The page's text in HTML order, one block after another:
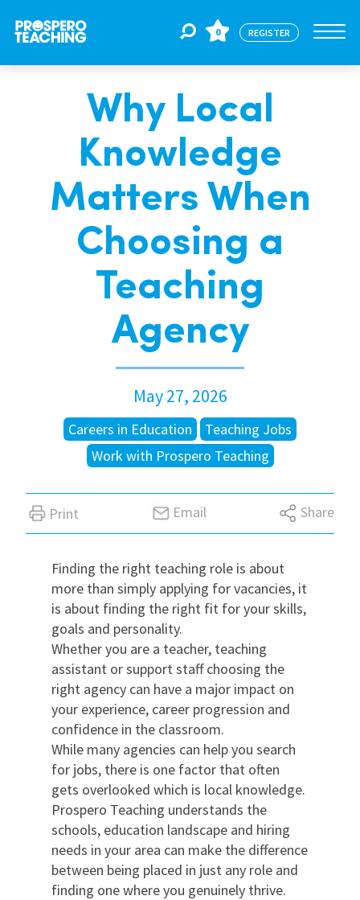
For Educators
For Schools
Locations
Blogs
0 REGISTER
Why Local
Knowledge
Matters When
Choosing a
Teaching
Agency
May 27, 2026
Careers in Education
Teaching Jobs
Work with Prospero Teaching
Print Email Share
Finding the right teaching role is about
more than simply applying for vacancies, it
is about finding the right fit for your skills,
goals and personality.
Whether you are a teacher, teaching
assistant or support staff choosing the
right agency can have a major impact on
your experience, career progression and
confidence in the classroom.
While many agencies can help you search
for jobs, there is one factor that often
gets overlooked which is local knowledge.
Prospero Teaching understands the
schools, education landscape and hiring
needs in your area can make the difference
between being placed in just any role and
finding one where you genuinely thrive.